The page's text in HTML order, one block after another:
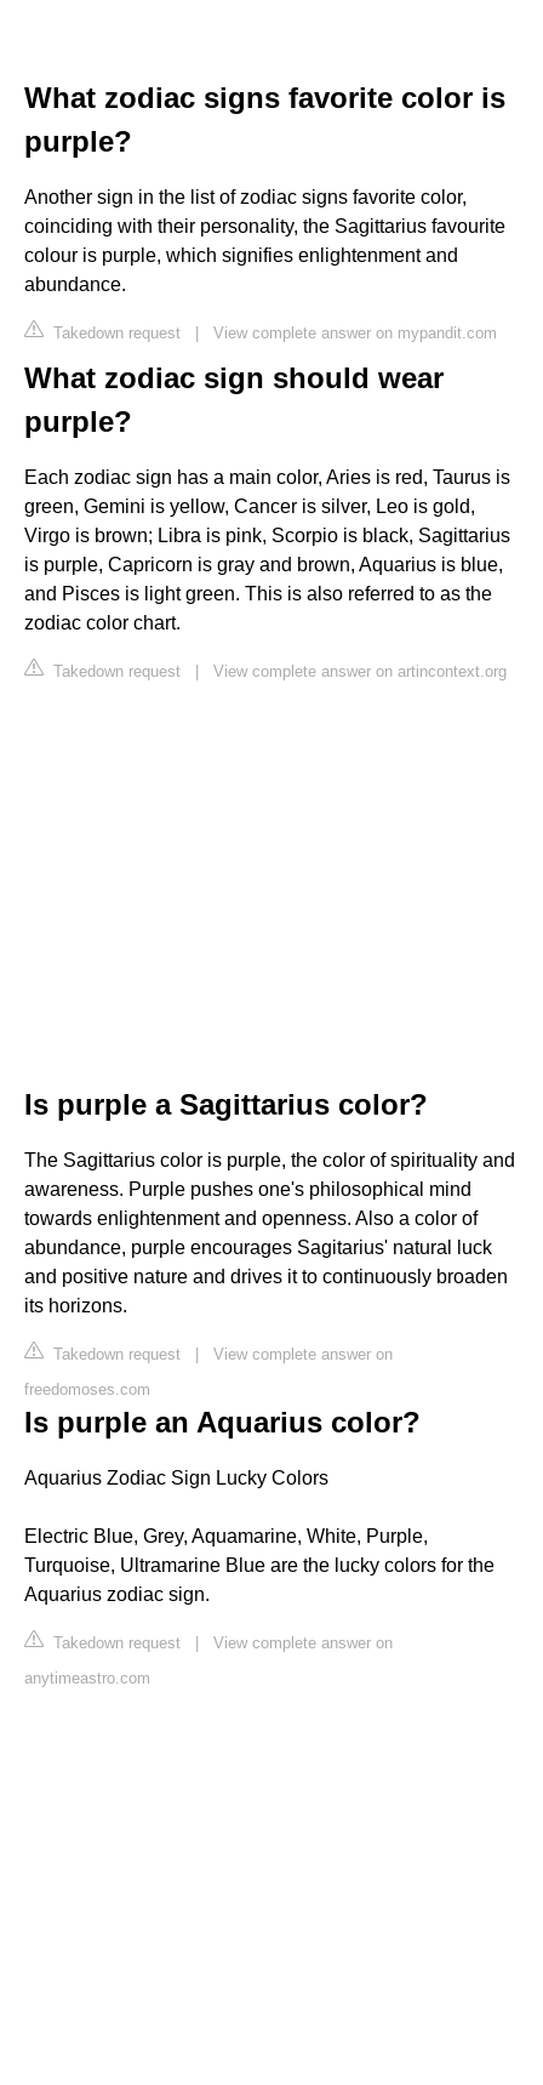
What zodiac signs favorite color is
purple?
Another sign in the list of zodiac signs favorite color,
coinciding with their personality, the Sagittarius favourite
colour is purple, which signifies enlightenment and
abundance.
Takedown request | View complete answer on mypandit.com
What zodiac sign should wear
purple?
Each zodiac sign has a main color, Aries is red, Taurus is
green, Gemini is yellow, Cancer is silver, Leo is gold,
Virgo is brown; Libra is pink, Scorpio is black, Sagittarius
is purple, Capricorn is gray and brown, Aquarius is blue,
and Pisces is light green. This is also referred to as the
zodiac color chart.
Takedown request | View complete answer on artincontext.org
Is purple a Sagittarius color?
The Sagittarius color is purple, the color of spirituality and
awareness. Purple pushes one's philosophical mind
towards enlightenment and openness. Also a color of
abundance, purple encourages Sagitarius' natural luck
and positive nature and drives it to continuously broaden
its horizons.
Takedown request | View complete answer on
freedomoses.com
Is purple an Aquarius color?
Aquarius Zodiac Sign Lucky Colors
Electric Blue, Grey, Aquamarine, White, Purple,
Turquoise, Ultramarine Blue are the lucky colors for the
Aquarius zodiac sign.
Takedown request | View complete answer on
anytimeastro.com